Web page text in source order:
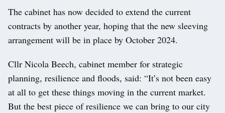
The cabinet has now decided to extend the current
contracts by another year, hoping that the new sleeving
arrangement will be in place by October 2024.
Cllr Nicola Beech, cabinet member for strategic
planning, resilience and floods, said: “It’s not been easy
at all to get these things moving in the current market.
But the best piece of resilience we can bring to our city